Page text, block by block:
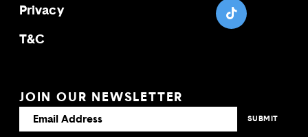
Privacy
T&C
JOIN OUR NEWSLETTER